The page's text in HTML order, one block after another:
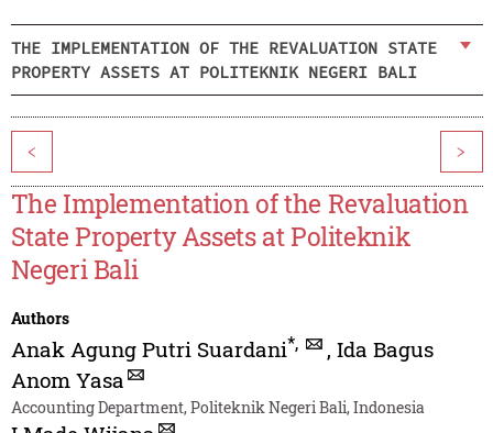
THE IMPLEMENTATION OF THE REVALUATION STATE
PROPERTY ASSETS AT POLITEKNIK NEGERI BALI
< >
The Implementation of the Revaluation
State Property Assets at Politeknik
Negeri Bali
Authors
Anak Agung Putri Suardani*, ,Ida Bagus
Anom Yasa
Accounting Department, Politeknik Negeri Bali, Indonesia